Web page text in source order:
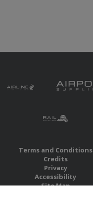
Terms and Conditions
Credits
Privacy
Accessibility
Site Map